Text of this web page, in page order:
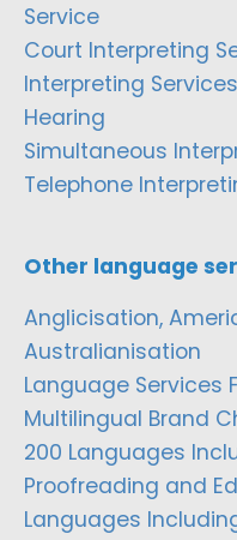
Service
Court Interpreting
Interpreting
Hearing
Simultaneous
Telephone
Other language
Anglicisation,
Australianisation
Language Services
Multilingual Brand
200 Languages
Proofreading and
Languages